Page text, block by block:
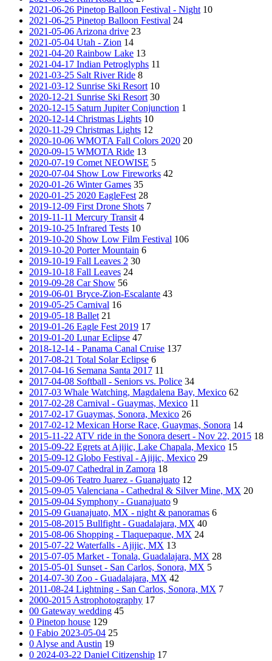
2021-06-26 Pinetop Balloon Festival - Night 10
2021-06-25 Pinetop Balloon Festival 24
2021-05-06 Arizona drive 23
2021-05-04 Utah - Zion 14
2021-04-20 Rainbow Lake 13
2021-04-17 Indian Petroglyphs 11
2021-03-25 Salt River Ride 8
2021-03-12 Sunrise Ski Resort 10
2020-12-21 Sunrise Ski Resort 30
2020-12-15 Saturn Jupiter Conjunction 1
2020-12-14 Christmas Lights 10
2020-11-29 Christmas Lights 12
2020-10-06 WMOTA Fall Colors 2020 20
2020-09-15 WMOTA Ride 13
2020-07-19 Comet NEOWISE 5
2020-07-04 Show Low Fireworks 42
2020-01-26 Winter Games 35
2020-01-25 2020 EagleFest 28
2019-12-09 First Drone Shots 7
2019-11-11 Mercury Transit 4
2019-10-25 Infrared Tests 10
2019-10-20 Show Low Film Festival 106
2019-10-20 Porter Mountain 6
2019-10-19 Fall Leaves 2 30
2019-10-18 Fall Leaves 24
2019-09-28 Car Show 56
2019-06-01 Bryce-Zion-Escalante 43
2019-05-25 Carnival 16
2019-05-18 Ballet 21
2019-01-26 Eagle Fest 2019 17
2019-01-20 Lunar Eclipse 47
2018-12-14 - Panama Canal Cruise 137
2017-08-21 Total Solar Eclipse 6
2017-04-16 Semana Santa 2017 11
2017-04-08 Softball - Seniors vs. Police 34
2017-03 Whale Watching, Magdalena Bay, Mexico 62
2017-02-28 Carnival - Guaymas, Mexico 11
2017-02-17 Guaymas, Sonora, Mexico 26
2017-02-12 Mexican Horse Race, Guaymas, Sonora 14
2015-11-22 ATV ride in the Sonora desert - Nov 22, 2015 18
2015-09-22 Egrets at Ajijic, Lake Chapala, Mexico 15
2015-09-12 Globo Festival - Ajijic, Mexico 29
2015-09-07 Cathedral in Zamora 18
2015-09-06 Teatro Juarez - Guanajuato 12
2015-09-05 Valenciana - Cathedral & Silver Mine, MX 20
2015-09-04 Symphony - Guanajuato 9
2015-09 Guanajuato, MX - night & panoramas 6
2015-08-2015 Bullfight - Guadalajara, MX 40
2015-08-06 Shopping - Tlaquepaque, MX 24
2015-07-22 Waterfalls - Ajijic, MX 13
2015-07-05 Market - Tonala, Guadalajara, MX 28
2015-05-01 Sunset - San Carlos, Sonora, MX 5
2014-07-30 Zoo - Guadalajara, MX 42
2011-08-24 Lightning - San Carlos, Sonora, MX 7
2000-2015 Astrophotography 17
00 Gateway wedding 45
0 Pinetop house 129
0 Fabio 2023-05-04 25
0 Alyse and Austin 19
0 2024-03-22 Daniel Citizenship 17